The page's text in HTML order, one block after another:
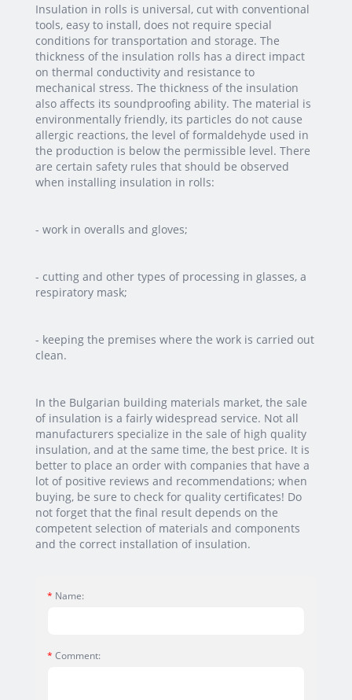
Insulation in rolls is universal, cut with conventional
tools, easy to install, does not require special
conditions for transportation and storage. The
thickness of the insulation rolls has a direct impact
on thermal conductivity and resistance to
mechanical stress. The thickness of the insulation
also affects its soundproofing ability. The material is
environmentally friendly, its particles do not cause
allergic reactions, the level of formaldehyde used in
the production is below the permissible level. There
are certain safety rules that should be observed
when installing insulation in rolls:
- work in overalls and gloves;
- cutting and other types of processing in glasses, a
respiratory mask;
- keeping the premises where the work is carried out
clean.
In the Bulgarian building materials market, the sale
of insulation is a fairly widespread service. Not all
manufacturers specialize in the sale of high quality
insulation, and at the same time, the best price. It is
better to place an order with companies that have a
lot of positive reviews and recommendations; when
buying, be sure to check for quality certificates! Do
not forget that the final result depends on the
competent selection of materials and components
and the correct installation of insulation.
Name:
Comment: